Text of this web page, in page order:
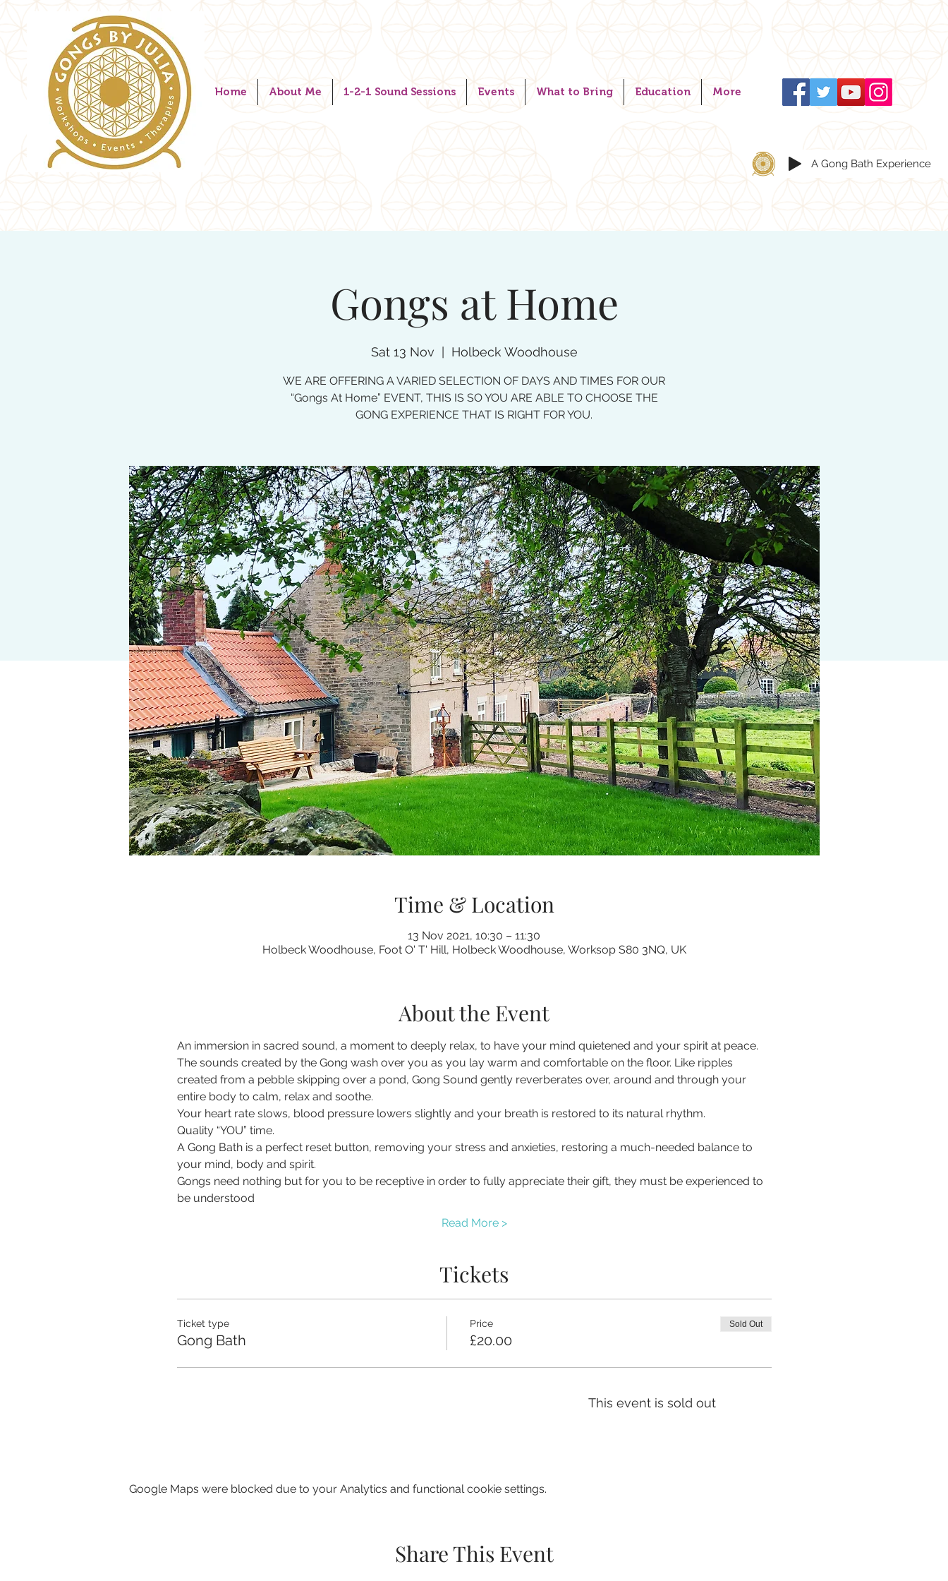
Home About Me 1-2-1 Sound Sessions Events What to Bring Education More
A Gong Bath Experience
Gongs at Home
Sat 13 Nov Holbeck Woodhouse
WE ARE OFFERING A VARIED SELECTION OF DAYS AND TIMES FOR OUR
“Gongs At Home” EVENT, THIS IS SO YOU ARE ABLE TO CHOOSE THE
GONG EXPERIENCE THAT IS RIGHT FOR YOU.
Time & Location
13 Nov 2021, 10:30 – 11:30
Holbeck Woodhouse, Foot O' T' Hill, Holbeck Woodhouse, Worksop S80 3NQ, UK
About the Event
An immersion in sacred sound, a moment to deeply relax, to have your mind quietened and your spirit at peace.
The sounds created by the Gong wash over you as you lay warm and comfortable on the floor. Like ripples
created from a pebble skipping over a pond, Gong Sound gently reverberates over, around and through your
entire body to calm, relax and soothe.
Your heart rate slows, blood pressure lowers slightly and your breath is restored to its natural rhythm.
Quality “YOU” time.
A Gong Bath is a perfect reset button, removing your stress and anxieties, restoring a much-needed balance to
your mind, body and spirit.
Gongs need nothing but for you to be receptive in order to fully appreciate their gift, they must be experienced to
be understood
Read More >
Tickets
Ticket type
Gong Bath
Price
£20.00
Sold Out
This event is sold out
Google Maps were blocked due to your Analytics and functional cookie settings.
Share This Event